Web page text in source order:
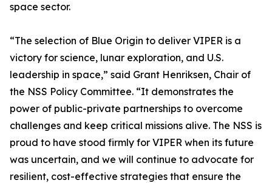
space sector.
“The selection of Blue Origin to deliver VIPER is a
victory for science, lunar exploration, and U.S.
leadership in space,” said Grant Henriksen, Chair of
the NSS Policy Committee. “It demonstrates the
power of public-private partnerships to overcome
challenges and keep critical missions alive. The NSS is
proud to have stood firmly for VIPER when its future
was uncertain, and we will continue to advocate for
resilient, cost-effective strategies that ensure the